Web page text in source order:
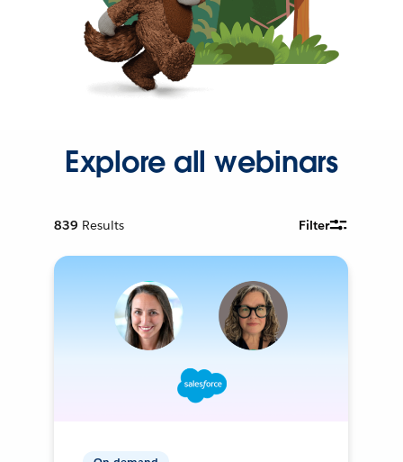
Explore all webinars
839 Results Filter